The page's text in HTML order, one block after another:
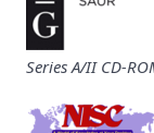
Series A/II CD-